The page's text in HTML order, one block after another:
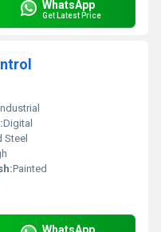
WhatsApp
Get Latest Price
Digital
Steel
Painted
WhatsApp